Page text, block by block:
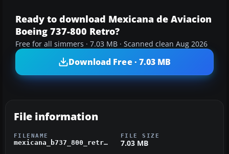
Ready to download Mexicana de Aviacion
Boeing 737-800 Retro?
Free for all simmers · 7.03 MB · Scanned clean Aug 2026
Download Free · 7.03 MB
File information
FILENAME
mexicana_b737_800_retro_livery.zip
FILE SIZE
7.03 MB